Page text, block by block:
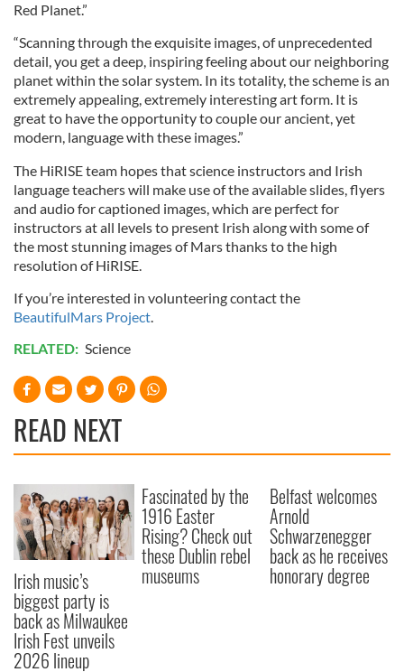
Red Planet.”
“Scanning through the exquisite images, of unprecedented
detail, you get a deep, inspiring feeling about our neighboring
planet within the solar system. In its totality, the scheme is an
extremely appealing, extremely interesting art form. It is
great to have the opportunity to couple our ancient, yet
modern, language with these images.”
The HiRISE team hopes that science instructors and Irish
language teachers will make use of the available slides, flyers
and audio for captioned images, which are perfect for
instructors at all levels to present Irish along with some of
the most stunning images of Mars thanks to the high
resolution of HiRISE.
If you’re interested in volunteering contact the
BeautifulMars Project.
RELATED: Science
READ NEXT
Irish music’s
biggest party is
back as Milwaukee
Irish Fest unveils
2026 lineup
Fascinated by the
1916 Easter
Rising? Check out
these Dublin rebel
museums
Belfast welcomes
Arnold
Schwarzenegger
back as he receives
honorary degree